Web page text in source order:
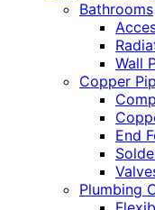
Bathrooms
Wall
Copper
End
Plumbing